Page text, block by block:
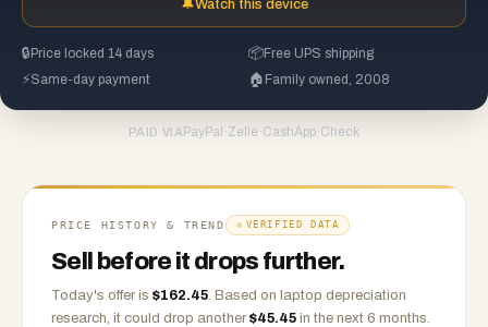
🔔Watch this device
🔒 Price locked 14 days 📦Free UPS shipping
⚡Same-day payment 🏠 Family owned, 2008
PAID VIA PayPal ·Zelle ·CashApp·Check
PRICE HISTORY & TREND VERIFIED DATA
Sell before it drops further.
Today's offer is $162.45. Based on laptop depreciation
research, it could drop another $45.45 in the next 6 months.